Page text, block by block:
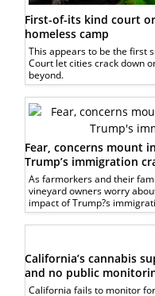
First-of-its kind court
homeless camp
This appears to be the first
Court let cities crack down
beyond.
Fear, concerns mount
Trump’s immigration
As farmorkers and their
vineyard owners worry
impact of Trump?s
California’s cannabis
and no public
California fails to monitor